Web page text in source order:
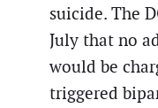
suicide. The
July that no
would be
triggered